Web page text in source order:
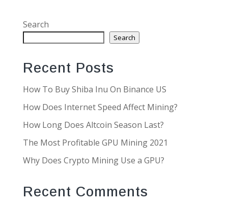
Search
Search
Recent Posts
How To Buy Shiba Inu On Binance US
How Does Internet Speed Affect Mining?
How Long Does Altcoin Season Last?
The Most Profitable GPU Mining 2021
Why Does Crypto Mining Use a GPU?
Recent Comments